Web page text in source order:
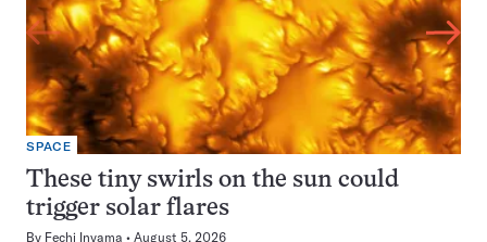
SPACE
These tiny swirls on the sun could
trigger solar flares
By Fechi Inyama August 5, 2026